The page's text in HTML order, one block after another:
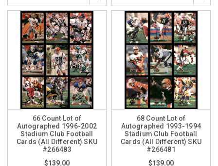
66 Count Lot of
Autographed 1996-2002
Stadium Club Football
Cards (All Different) SKU
#266483
$139.00
68 Count Lot of
Autographed 1993-1994
Stadium Club Football
Cards (All Different) SKU
#266481
$139.00